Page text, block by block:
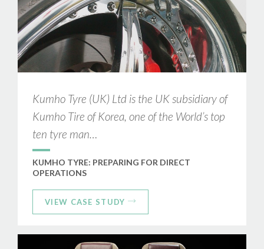
Kumho Tyre (UK) Ltd is the UK subsidiary of
Kumho Tire of Korea, one of the World’s top
ten tyre man…
KUMHO TYRE: PREPARING FOR DIRECT
OPERATIONS
VIEW CASE STUDY